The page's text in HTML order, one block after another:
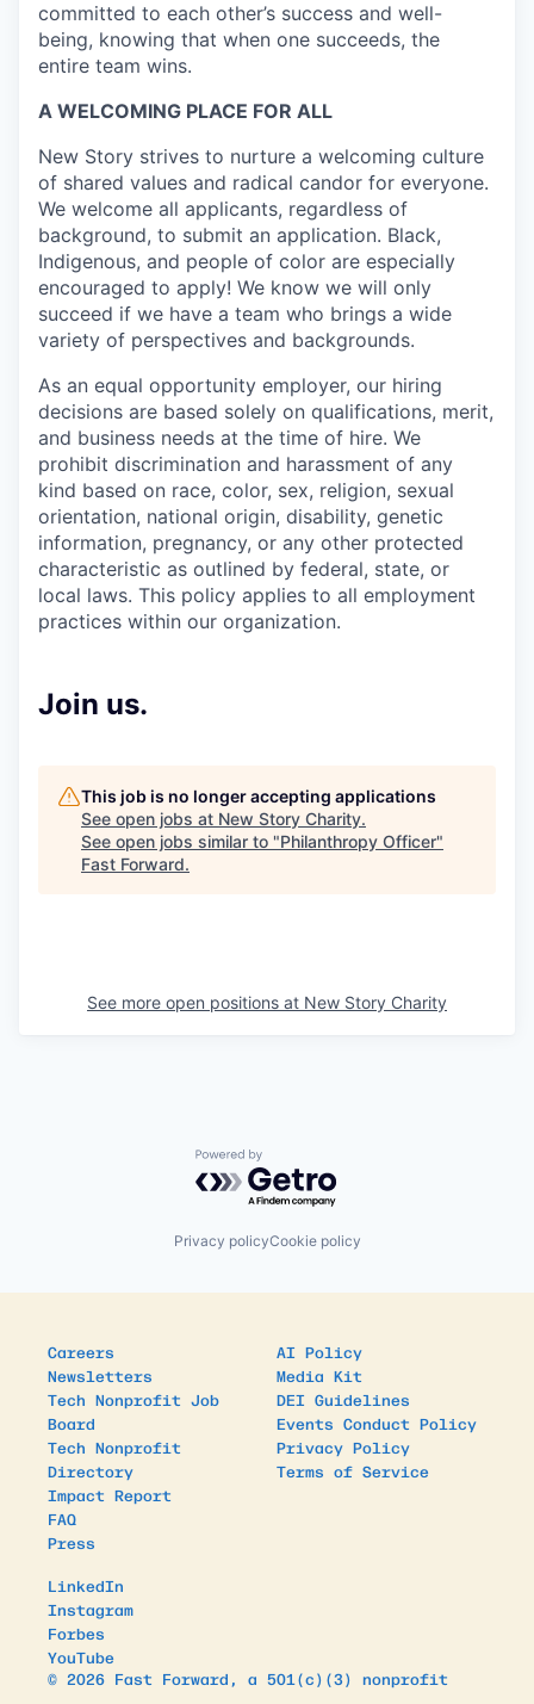
committed to each other’s success and well-
being, knowing that when one succeeds, the
entire team wins.
A WELCOMING PLACE FOR ALL
New Story strives to nurture a welcoming culture
of shared values and radical candor for everyone.
We welcome all applicants, regardless of
background, to submit an application. Black,
Indigenous, and people of color are especially
encouraged to apply! We know we will only
succeed if we have a team who brings a wide
variety of perspectives and backgrounds.
As an equal opportunity employer, our hiring
decisions are based solely on qualifications, merit,
and business needs at the time of hire. We
prohibit discrimination and harassment of any
kind based on race, color, sex, religion, sexual
orientation, national origin, disability, genetic
information, pregnancy, or any other protected
characteristic as outlined by federal, state, or
local laws. This policy applies to all employment
practices within our organization.
Join us.
This job is no longer accepting applications
See open jobs at New Story Charity.
See open jobs similar to "Philanthropy Officer"
Fast Forward.
See more open positions at New Story Charity
Powered by Getro.com
Privacy policyCookie policy
Careers
Newsletters
Tech Nonprofit Job
Board
Tech Nonprofit
Directory
Impact Report
FAQ
Press
AI Policy
Media Kit
DEI Guidelines
Events Conduct Policy
Privacy Policy
Terms of Service
LinkedIn
Instagram
Forbes
YouTube
© 2026 Fast Forward, a 501(c)(3) nonprofit